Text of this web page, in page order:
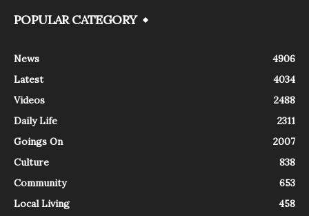
POPULAR CATEGORY
News
4906
Latest
4034
Videos
2488
Daily Life
2311
Goings On
2007
Culture
838
Community
653
Local Living
458